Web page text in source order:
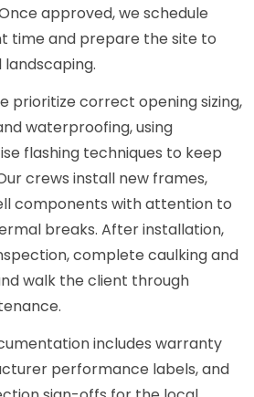
approved, we schedule
time and prepare the site to
prioritize correct opening sizing,
waterproofing, using
flashing techniques to keep
crews install new frames,
components with attention to
breaks. After installation,
complete caulking and
walk the client through
includes warranty
performance labels, and